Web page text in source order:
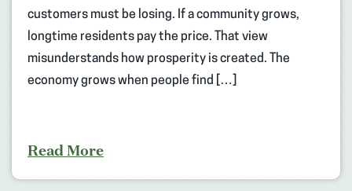
customers must be losing. If a community grows,
longtime residents pay the price. That view
misunderstands how prosperity is created. The
economy grows when people find […]
Read More